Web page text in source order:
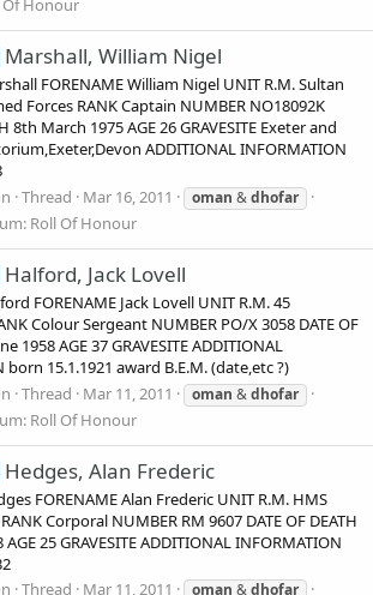
Of Honour
Marshall, William Nigel
FORENAME William Nigel UNIT R.M. Sultan
Forces RANK Captain NUMBER NO18092K
8th March 1975 AGE 26 GRAVESITE Exeter and
ADDITIONAL INFORMATION
Thread Mar 16, 2011 oman &dhofar
Roll Of Honour
Halford, Jack Lovell
FORENAME Jack Lovell UNIT R.M. 45
Colour Sergeant NUMBER PO/X 3058 DATE OF
1958 AGE 37 GRAVESITE ADDITIONAL
born 15.1.1921 award B.E.M. (date,etc ?)
Thread Mar 11, 2011 oman &dhofar
Roll Of Honour
Hedges, Alan Frederic
FORENAME Alan Frederic UNIT R.M. HMS
Corporal NUMBER RM 9607 DATE OF DEATH
25 GRAVESITE ADDITIONAL INFORMATION
Thread Mar 11, 2011 oman &dhofar